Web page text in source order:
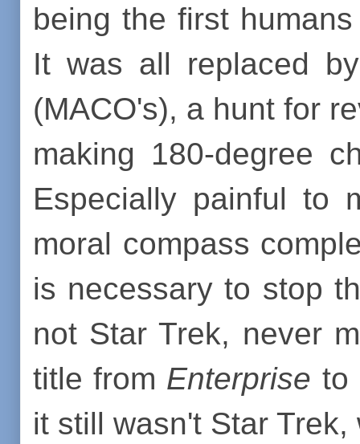
being the first
It was all replaced
(MACO's), a hunt for
making 180-degree
Especially painful to
moral compass
is necessary to stop
not Star Trek, never
title from Enterprise to
it still wasn't Star